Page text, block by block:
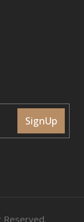
SignUp
Reserved.